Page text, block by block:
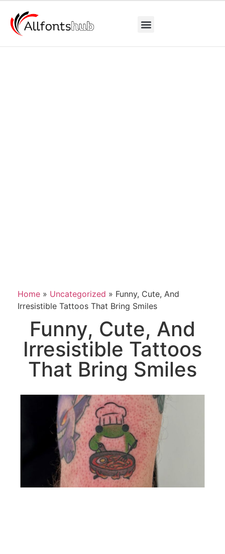
Home » Uncategorized » Funny, Cute, And
Irresistible Tattoos That Bring Smiles
Funny, Cute, And
Irresistible Tattoos
That Bring Smiles